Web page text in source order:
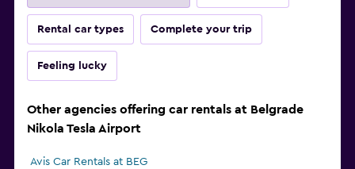
Rental car types Complete your trip
Feeling lucky
Other agencies offering car rentals at Belgrade
Nikola Tesla Airport
Avis Car Rentals at BEG